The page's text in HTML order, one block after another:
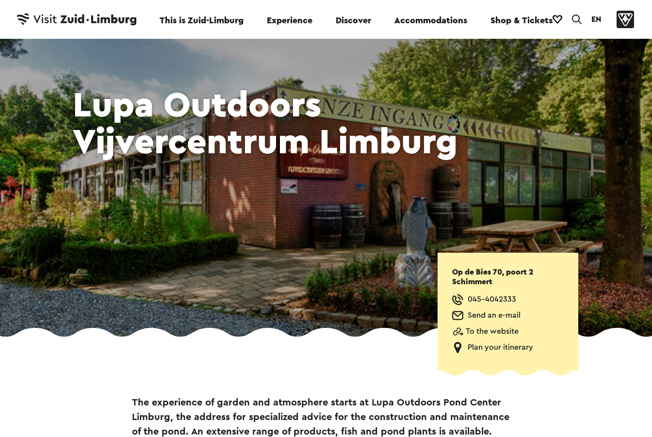
This is Zuid-Limburg Experience Discover Accommodations Shop & Tickets EN
Lupa Outdoors
Vijvercentrum Limburg
Op de Bies 70, poort 2
Schimmert
045-4042333
Send an e-mail
To the website
Plan your itinerary
The experience of garden and atmosphere starts at Lupa Outdoors Pond Center
Limburg, the address for specialized advice for the construction and maintenance
of the pond. An extensive range of products, fish and pond plants is available.